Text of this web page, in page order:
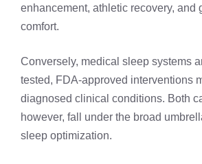
enhancement, athletic recovery, and
comfort.
Conversely, medical sleep systems
tested, FDA-approved interventions
diagnosed clinical conditions. Both
however, fall under the broad
sleep optimization.